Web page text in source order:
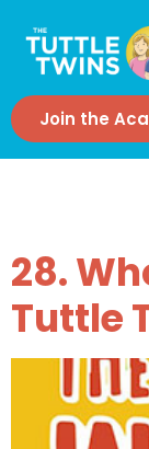
Join the
28.
Tuttle